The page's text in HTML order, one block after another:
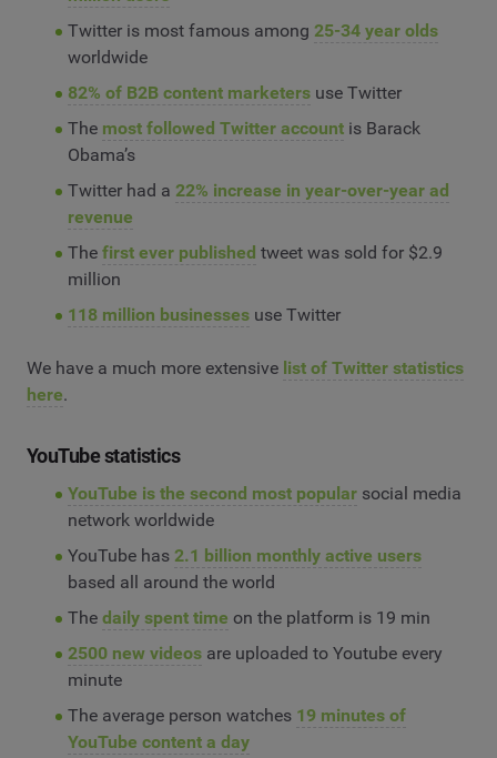
Twitter is most famous among 25-34 year olds
worldwide
82% of B2B content marketersuse Twitter
The most followed Twitter accountis Barack
Obama’s
Twitter had a 22% increase in year-over-year ad
revenue
The first ever published tweet was sold for $2.9
million
118 million businessesuse Twitter
We have a much more extensive list of Twitter statistics
here.
YouTube statistics
YouTube is the second most popularsocial media
network worldwide
YouTube has 2.1 billion monthly active users
based all around the world
The daily spent time on the platform is 19 min
2500 new videosare uploaded to Youtube every
minute
The average person watches 19 minutes of
YouTube content a day